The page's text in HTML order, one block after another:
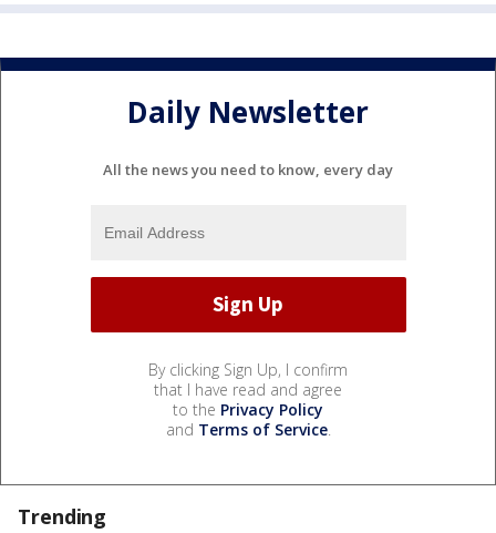
Daily Newsletter
All the news you need to know, every day
By clicking Sign Up, I confirm
that I have read and agree
to the Privacy Policy
and Terms of Service.
Trending